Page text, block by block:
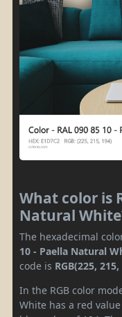
What color is
Natural
The hexadecimal
10 - Paella Natural
code is RGB(225,
In the RGB color
White has a red